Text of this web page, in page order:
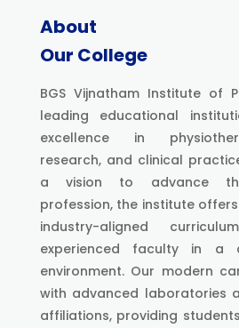
About
Our College
BGS Vijnatham Institute of
leading educational
excellence in
research, and clinical
a vision to advance
profession, the institute
industry-aligned
experienced faculty in a
environment. Our modern
with advanced laboratories
affiliations, providing